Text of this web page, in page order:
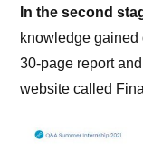
In the second
knowledge gained
30-page report
website called